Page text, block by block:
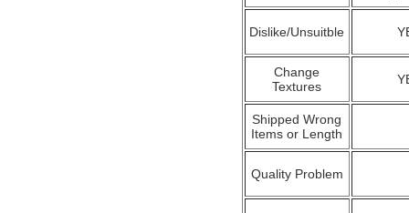
Dislike/Unsuitble
Change
Textures
Shipped Wrong
Items or Length
Quality Problem